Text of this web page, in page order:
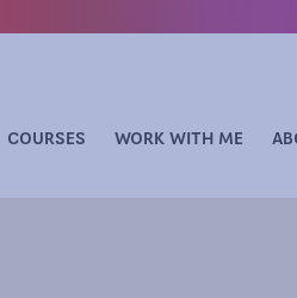
COURSES WORK WITH ME